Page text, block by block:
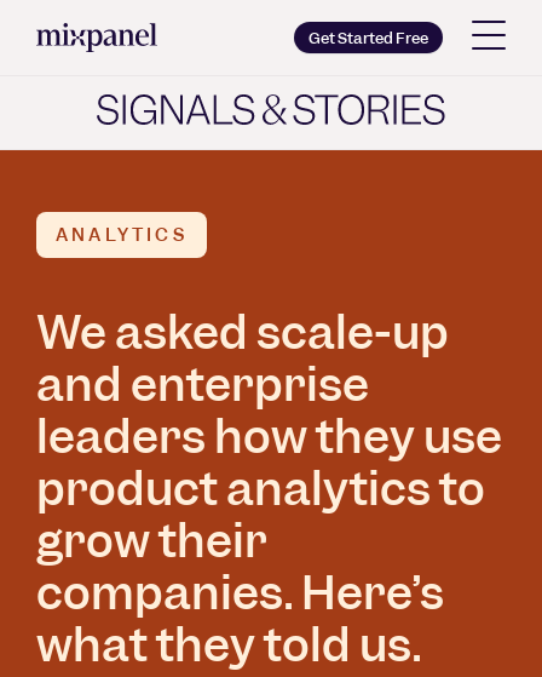
Copy wordmark as SVG
Get Started Free
ANALYTICS
We asked scale-up
and enterprise
leaders how they use
product analytics to
grow their
companies. Here’s
what they told us.